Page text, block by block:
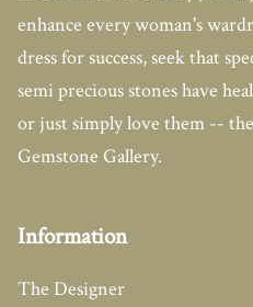
enhance every woman's
dress for success, seek that
semi precious stones have
or just simply love them --
Gemstone Gallery.
Information
The Designer